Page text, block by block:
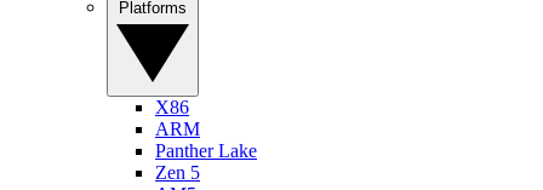
X86
ARM
Panther Lake
Zen 5